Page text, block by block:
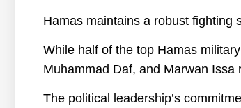
Hamas maintains a robust fighting
While half of the top Hamas
Muhammad Daf, and Marwan Issa
The political leadership’s